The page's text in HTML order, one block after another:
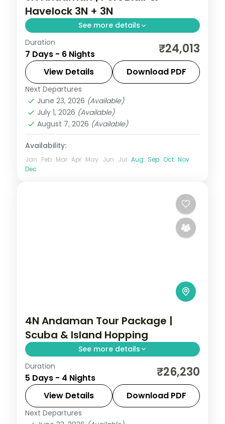
Havelock 3N + 3N
See more details
An even Port Blair and Havelock split over
six nights, taking in the Cellular Jail and
Radhanagar Beach.
Andaman,Sri Vijaya Puram (Port Blair)
Swaraj Dweep (Havelock)
2 People
Duration
7 Days - 6 Nights ₹24,013
View Details Download PDF
Next Departures
June 23, 2026 (Available)
July 1, 2026 (Available)
August 7, 2026 (Available)
Availability:
Jan Feb Mar Apr May Jun Jul Aug Sep Oct Nov
Dec
4N Andaman Tour Package |
Scuba & Island Hopping
See more details
Four nights split between Port Blair and
Havelock, from Corbyn's Cove and the
Cellular Jail to Elephant's snorkel reefs.
Andaman,Sri Vijaya Puram (Port Blair)
Duration
5 Days - 4 Nights ₹26,230
View Details Download PDF
Next Departures